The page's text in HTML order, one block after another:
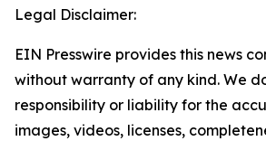
Legal Disclaimer:
EIN Presswire provides this news
without warranty of any kind. We
responsibility or liability for the
images, videos, licenses,